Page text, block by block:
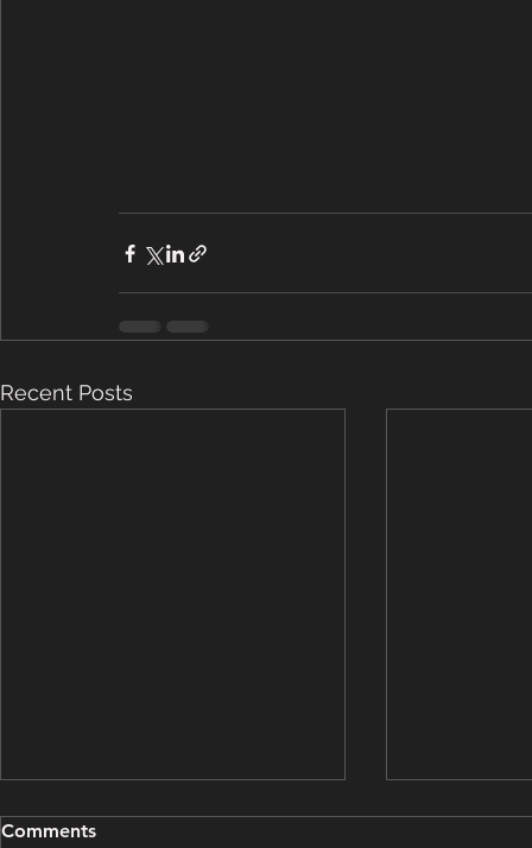
Recent Posts
Grooming Update - March
Grooming
Comments